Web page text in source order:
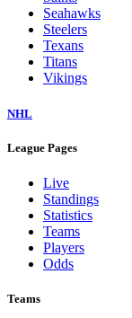
Seahawks
Steelers
Texans
Titans
Vikings
NHL
League Pages
Live
Standings
Statistics
Teams
Players
Odds
Teams